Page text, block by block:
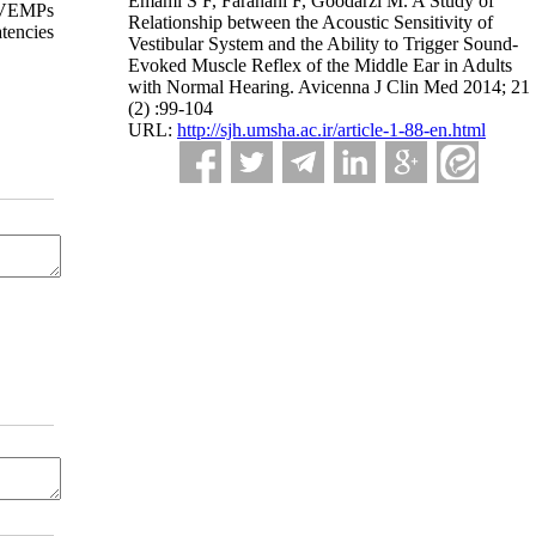
Relationship between the Acoustic Sensitivity of
Vestibular System and the Ability to Trigger Sound-
Evoked Muscle Reflex of the Middle Ear in Adults
with Normal Hearing. Avicenna J Clin Med 2014; 21
(2) :99-104
URL: http://sjh.umsha.ac.ir/article-1-88-en.html